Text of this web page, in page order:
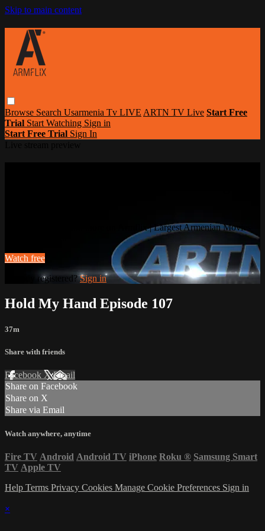
Skip to main content
Browse Search Usarmenia Tv LIVE ARTN TV Live Start Free
Trial Start Watching Sign in
Start Free Trial Sign In
Watch this video and more on Armflix | Largest Armenian Movies
Watch free
Already registered?Sign in
Hold My Hand Episode 107
37m
Share with friends
Facebook XEmail
Share on Facebook
Share on X
Share via Email
Watch anywhere, anytime
Fire TV Android Android TV iPhone Roku ® Samsung Smart
TV Apple TV
Help Terms Privacy Cookies Manage Cookie Preferences Sign in
×